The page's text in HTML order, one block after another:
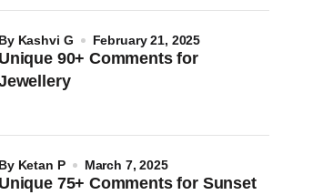
Unique 90+ Comments for
by Kashvi G February 21, 2025
Unique 75+ Comments for Sunset
by Ketan P March 7, 2025